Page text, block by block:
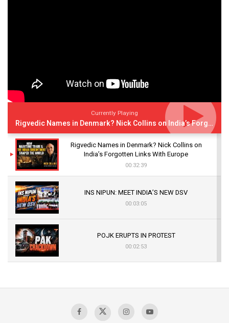
Currently Playing
Rigvedic Names in Denmark? Nick Collins on India’s Forgotten Links With Europe
Rigvedic Names in Denmark? Nick Collins on
India’s Forgotten Links With Europe
00:32:39
INS NIPUN: MEET INDIA’S NEW DSV
00:03:05
POJK ERUPTS IN PROTEST
00:02:53
Sagar